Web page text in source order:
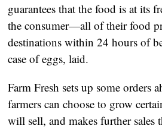
guarantees that the food is at its
the consumer—all of their food
destinations within 24 hours of
case of eggs, laid.
Farm Fresh sets up some orders
farmers can choose to grow
will sell, and makes further sales